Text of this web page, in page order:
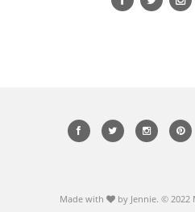
Made with by Jennie. © 2022